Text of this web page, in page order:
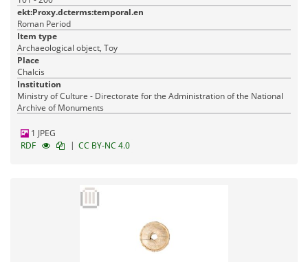
ekt:Proxy.dcterms:temporal.en
Roman Period
Item type
Archaeological object, Toy
Place
Chalcis
Institution
Ministry of Culture - Directorate for the Administration of the National
Archive of Monuments
1 JPEG
RDF
| CC BY-NC 4.0